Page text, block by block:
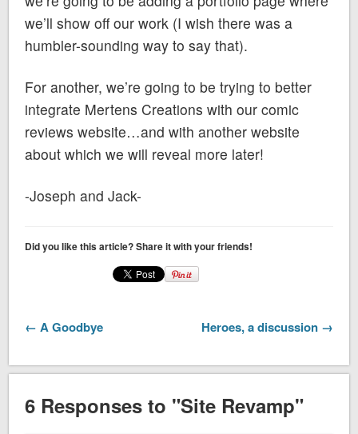
we’ll show off our work (I wish there was a
humbler-sounding way to say that).
For another, we’re going to be trying to better
integrate Mertens Creations with our comic
reviews website…and with another website
about which we will reveal more later!
-Joseph and Jack-
Did you like this article? Share it with your friends!
← A Goodbye Heroes, a discussion →
6 Responses to "Site Revamp"